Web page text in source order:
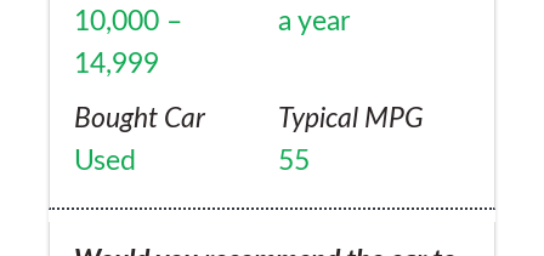
10,000 –
14,999
a year
Bought Car
Used
Typical MPG
55